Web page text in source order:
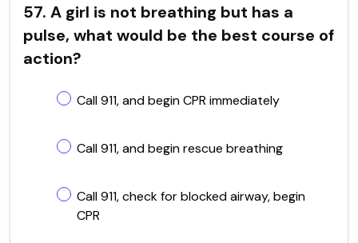
57. A girl is not breathing but has a
pulse, what would be the best course of
action?
Call 911, and begin CPR immediately
Call 911, and begin rescue breathing
Call 911, check for blocked airway, begin
CPR